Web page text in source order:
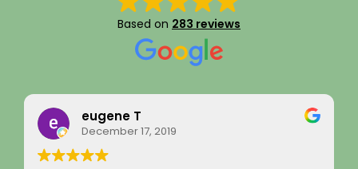
Based on 283 reviews
Rainy Husby
August 22, 2023